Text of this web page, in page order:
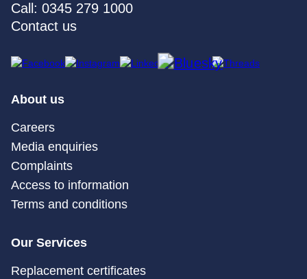
Call: 0345 279 1000
Contact us
About us
Careers
Media enquiries
Complaints
Access to information
Terms and conditions
Our Services
Replacement certificates